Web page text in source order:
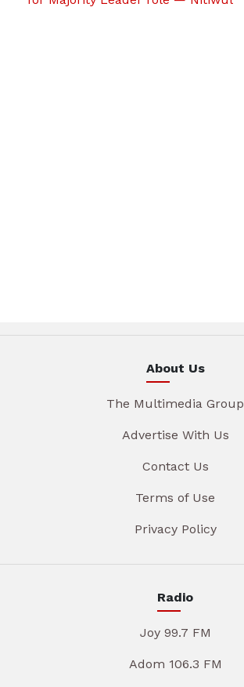
About Us
The Multimedia Group
Advertise With Us
Contact Us
Terms of Use
Privacy Policy
Radio
Joy 99.7 FM
Adom 106.3 FM